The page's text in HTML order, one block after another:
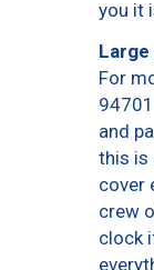
you it
Large
For
and
this is
cover
crew
clock